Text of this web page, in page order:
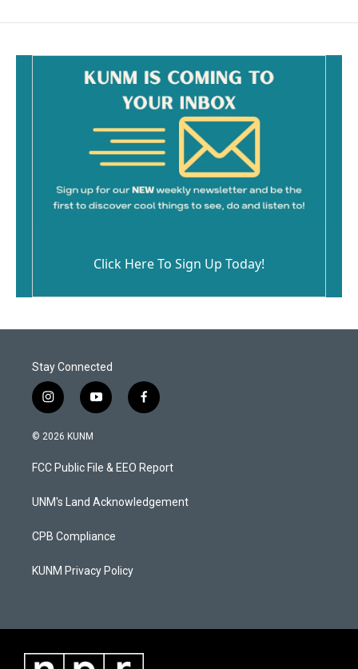
Click Here To Sign Up Today!
Stay Connected
i
n
s
a
g
a
y
o
u
b
f
a
b
o
k
© 2026 KUNM
FCC Public File & EEO Report
UNM's Land Acknowledgement
CPB Compliance
KUNM Privacy Policy